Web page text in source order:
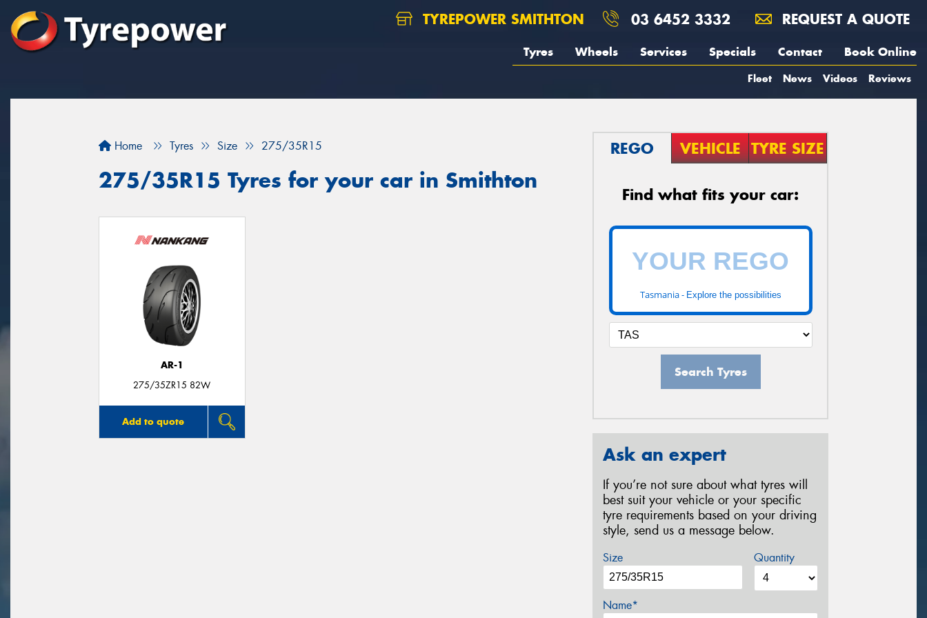
TYREPOWER SMITHTON 03 6452 3332 REQUEST A QUOTE
Tyres Wheels Services Specials Contact Book Online
Fleet News Videos Reviews
Home Tyres Size 275/35R15
275/35R15 Tyres for your car in Smithton
AR-1
275/35ZR15 82W
Add to quote
REGO VEHICLE TYRE SIZE
Find what fits your car:
Tasmania - Explore the possibilities
Search Tyres
Ask an expert
If you’re not sure about what tyres will
best suit your vehicle or your specific
tyre requirements based on your driving
style, send us a message below.
Size Quantity
Name*